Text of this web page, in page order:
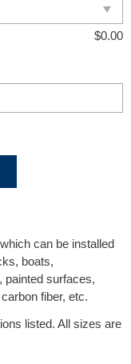
$0.00
n
a
t
v
can be installed
boats,
painted surfaces,
fiber, etc.
listed. All sizes are